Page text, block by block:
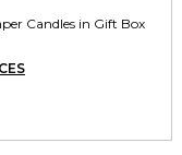
Candles in Gift Box